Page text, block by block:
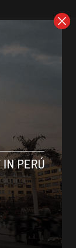
up with